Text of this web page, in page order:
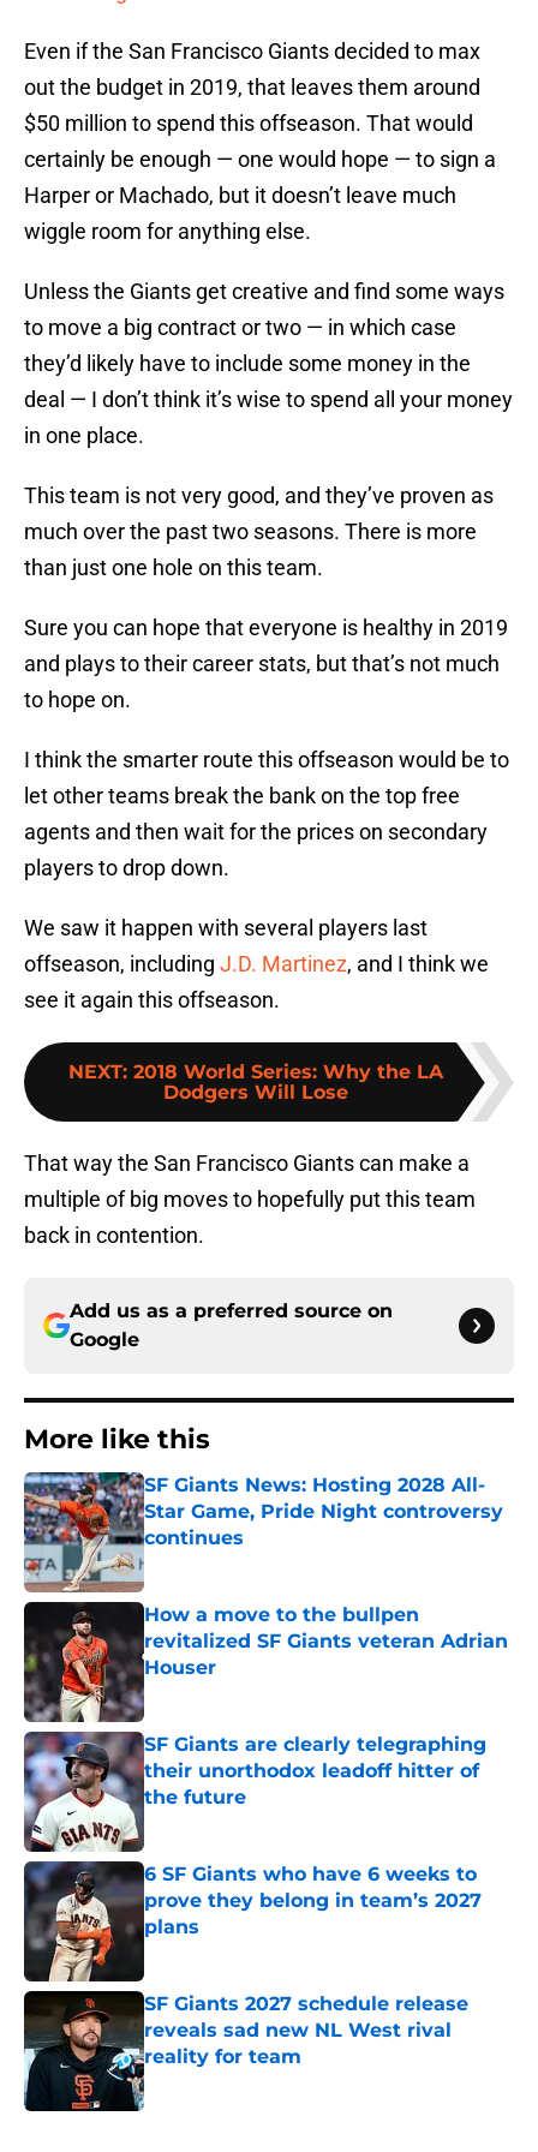
Even if the San Francisco Giants decided to max
out the budget in 2019, that leaves them around
$50 million to spend this offseason. That would
certainly be enough — one would hope — to sign a
Harper or Machado, but it doesn’t leave much
wiggle room for anything else.
Unless the Giants get creative and find some ways
to move a big contract or two — in which case
they’d likely have to include some money in the
deal — I don’t think it’s wise to spend all your money
in one place.
This team is not very good, and they’ve proven as
much over the past two seasons. There is more
than just one hole on this team.
Sure you can hope that everyone is healthy in 2019
and plays to their career stats, but that’s not much
to hope on.
I think the smarter route this offseason would be to
let other teams break the bank on the top free
agents and then wait for the prices on secondary
players to drop down.
We saw it happen with several players last
offseason, including J.D. Martinez, and I think we
see it again this offseason.
NEXT: 2018 World Series: Why the LA
Dodgers Will Lose
That way the San Francisco Giants can make a
multiple of big moves to hopefully put this team
back in contention.
Add us as a preferred source on
Google
More like this
SF Giants News: Hosting 2028 All-
Star Game, Pride Night controversy
continues
Published by on Invalid Date
How a move to the bullpen
revitalized SF Giants veteran Adrian
Houser
Published by on Invalid Date
SF Giants are clearly telegraphing
their unorthodox leadoff hitter of
the future
6 SF Giants who have 6 weeks to
prove they belong in team’s 2027
plans
SF Giants 2027 schedule release
reveals sad new NL West rival
reality for team
Published by on Invalid Date